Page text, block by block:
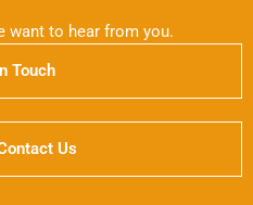
want to hear from you.
Touch
Us